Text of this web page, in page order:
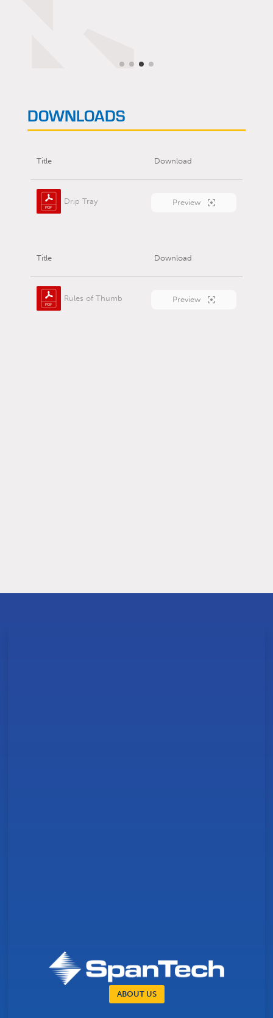
DOWNLOADS
Title Download
Drip Tray Preview
Title Download
Rules of Thumb Preview
ABOUT US